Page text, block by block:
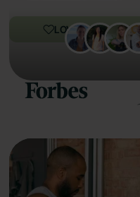
LOVED BY